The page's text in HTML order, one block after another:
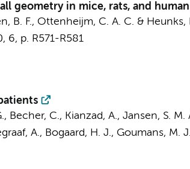
geometry in mice, rats, and
B. F., Ottenheijm, C. A. C. & Heunks,
, 6, p. R571-R581
, Becher, C., Kianzad, A., Jansen, S. M.
A., Bogaard, H. J., Goumans, M. J.